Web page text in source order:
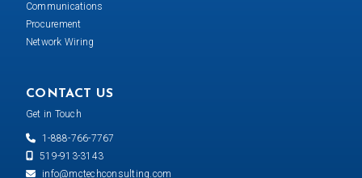
Communications
Procurement
Network Wiring
CONTACT US
Get in Touch
1-888-766-7767
519-913-3143
info@mctechconsulting.com